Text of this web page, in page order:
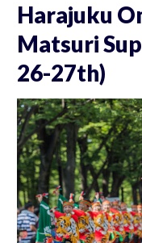
Harajuku
Matsuri
26-27th)